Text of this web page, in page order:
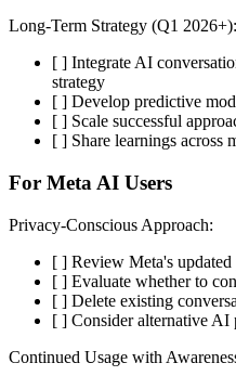
Long-Term Strategy (Q1 2026+):
[ ] Integrate AI
strategy
[ ] Develop predictive
[ ] Scale successful
[ ] Share learnings across
For Meta AI Users
Privacy-Conscious Approach:
[ ] Review Meta's
[ ] Evaluate whether to
[ ] Delete existing
[ ] Consider alternative AI
Continued Usage with